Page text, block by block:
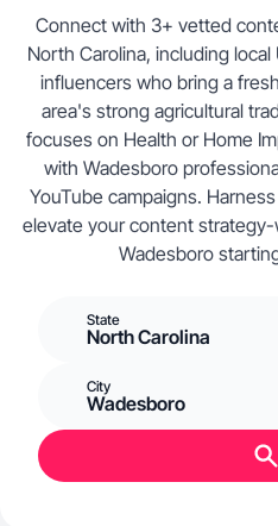
Connect with 3+ vetted
North Carolina, including
influencers who bring a
area's strong agricultural
focuses on Health or Home
with Wadesboro
YouTube campaigns.
elevate your content
Wadesboro
State
North Carolina
City
Wadesboro